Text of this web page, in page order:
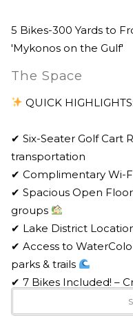
5 Bikes-300 Yards to
'Mykonos on the Gulf'
The Space
QUICK HIGHLIGHTS:
✔ Six-Seater Golf Cart
transportation
✔ Complimentary Wi-
✔ Spacious Open
groups
✔ Lake District
✔ Access to
parks & trails
✔ 7 Bikes Included! –
✔ Propane Grill –